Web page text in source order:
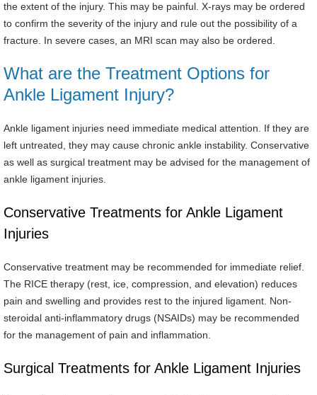
the extent of the injury. This may be painful. X-rays may be ordered
to confirm the severity of the injury and rule out the possibility of a
fracture. In severe cases, an MRI scan may also be ordered.
What are the Treatment Options for
Ankle Ligament Injury?
Ankle ligament injuries need immediate medical attention. If they are
left untreated, they may cause chronic ankle instability. Conservative
as well as surgical treatment may be advised for the management of
ankle ligament injuries.
Conservative Treatments for Ankle Ligament
Injuries
Conservative treatment may be recommended for immediate relief.
The RICE therapy (rest, ice, compression, and elevation) reduces
pain and swelling and provides rest to the injured ligament. Non-
steroidal anti-inflammatory drugs (NSAIDs) may be recommended
for the management of pain and inflammation.
Surgical Treatments for Ankle Ligament Injuries